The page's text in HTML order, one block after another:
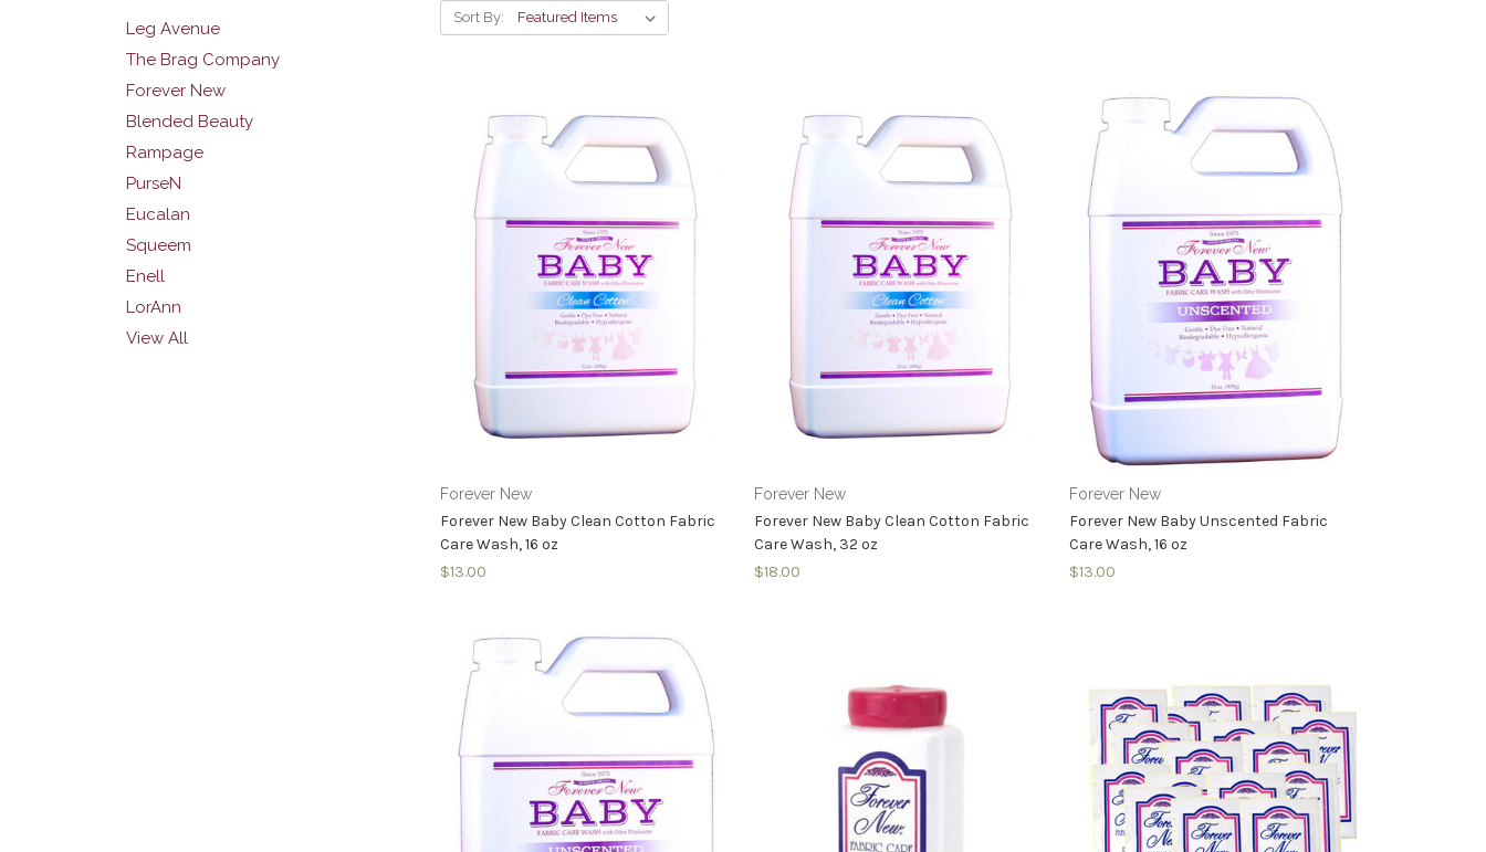
Leg Avenue
The Brag Company
Forever New
Blended Beauty
Rampage
PurseN
Eucalan
Squeem
Enell
LorAnn
View All
Sort By:
Forever New
Forever New Baby Clean Cotton Fabric
Care Wash, 16 oz
$13.00
Forever New
Forever New Baby Clean Cotton Fabric
Care Wash, 32 oz
$18.00
Forever New
Forever New Baby Unscented Fabric
Care Wash, 16 oz
$13.00